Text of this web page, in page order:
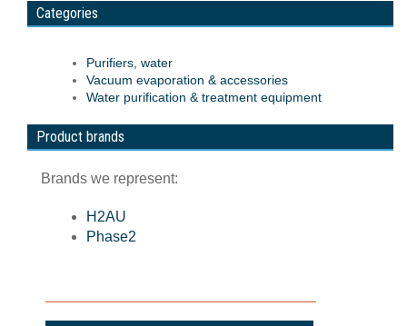
Categories
Purifiers, water
Vacuum evaporation & accessories
Water purification & treatment equipment
Product brands
Brands we represent:
H2AU
Phase2